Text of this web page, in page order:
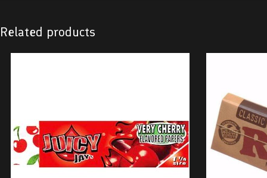
Related products